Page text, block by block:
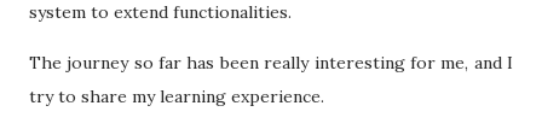
system to extend functionalities.
The journey so far has been really interesting for me, and I
try to share my learning experience.